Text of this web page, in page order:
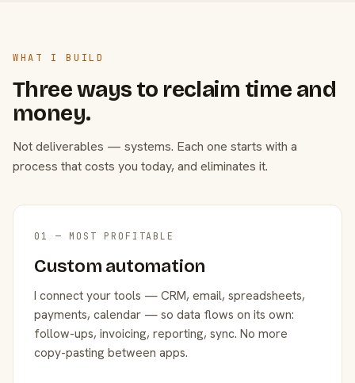
WHAT I BUILD
Three ways to reclaim time and
money.
Not deliverables — systems. Each one starts with a
process that costs you today, and eliminates it.
01 — MOST PROFITABLE
Custom automation
I connect your tools — CRM, email, spreadsheets,
payments, calendar — so data flows on its own:
follow-ups, invoicing, reporting, sync. No more
copy-pasting between apps.